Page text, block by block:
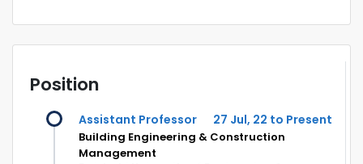
Position
Assistant Professor 27 Jul, 22 to Present
Building Engineering & Construction
Management